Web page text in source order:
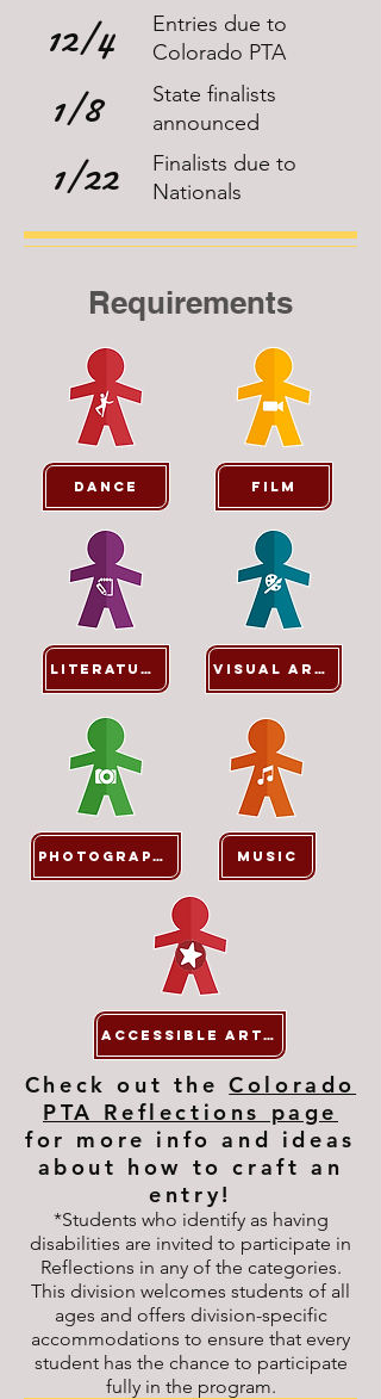
12/4
Entries due to
Colorado PTA
1/8
State finalists
announced
1/22
Finalists due to
Nationals
Requirements
Dance
Literature
Film
Visual Arts
Photography Music
ACCESSIBLE ARTS*
Check out theColorado
PTA Reflections page
for more info and ideas
about how to craft an
entry!
*Students who identify as having
disabilities are invited to participate in
Reflections in any of the categories.
This division welcomes students of all
ages and offers division-specific
accommodations to ensure that every
student has the chance to participate
fully in the program.